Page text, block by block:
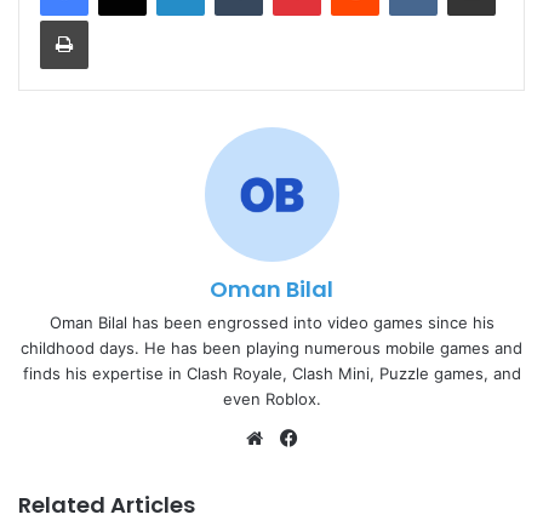
Print
Oman Bilal
Oman Bilal has been engrossed into video games since his
childhood days. He has been playing numerous mobile games and
finds his expertise in Clash Royale, Clash Mini, Puzzle games, and
even Roblox.
Website
Related Articles